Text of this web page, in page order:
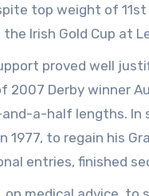
top weight of
the Irish Gold Cup at
of late betting
proved well
2007 Derby winner
a-half lengths. In
1977, to regain his
entries, finished